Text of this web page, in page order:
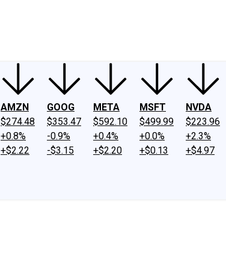
AMZN
$274.48
+0.8%
+$2.22
GOOG
$353.47
-0.9%
-$3.15
META
$592.10
+0.4%
+$2.20
MSFT
$499.99
+0.0%
+$0.13
NVDA
$223.96
+2.3%
+$4.97